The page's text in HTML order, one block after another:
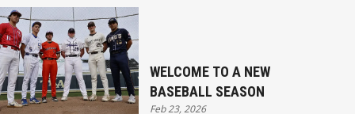
WELCOME TO A NEW
BASEBALL SEASON
Feb 23, 2026